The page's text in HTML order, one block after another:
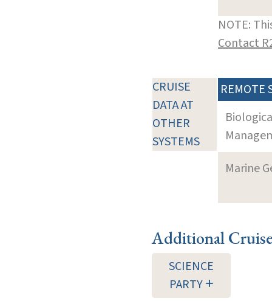
NOTE:
Contact
CRUISE
DATA AT
OTHER
SYSTEMS
REMOTE
Marine
Additional
SCIENCE
PARTY